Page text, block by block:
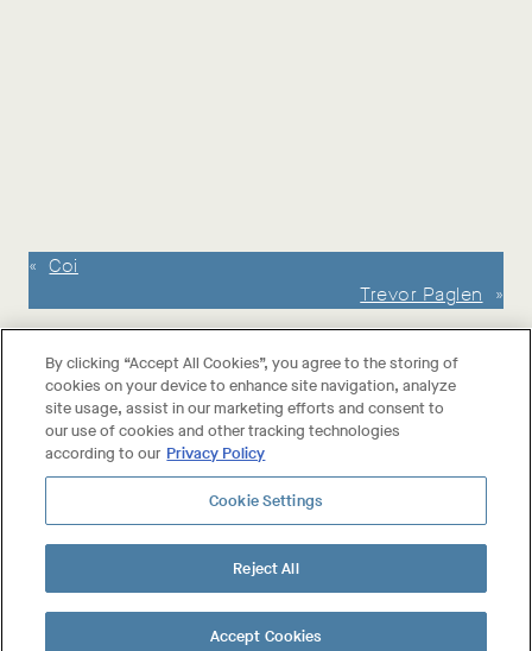
« Coi
Trevor Paglen
»
About The Wines
By clicking “Accept All Cookies”, you agree to the storing of
cookies on your device to enhance site navigation, analyze
site usage, assist in our marketing efforts and consent to
our use of cookies and other tracking technologies
according to our Privacy Policy
Cookie Settings
Reject All
Accept Cookies